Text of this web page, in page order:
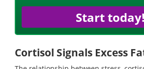
Start today!
Cortisol Signals Excess